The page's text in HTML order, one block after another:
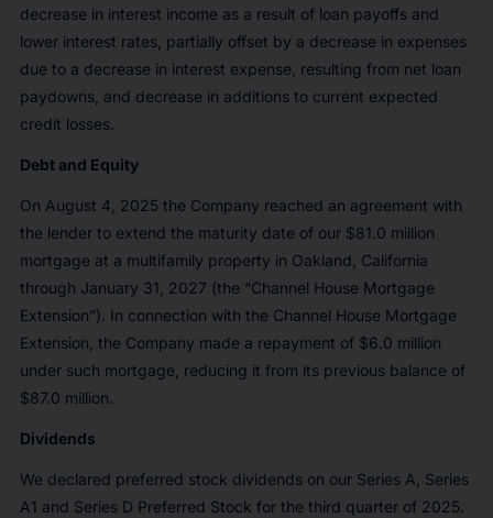
decrease in interest income as a result of loan payoffs and
lower interest rates, partially offset by a decrease in expenses
due to a decrease in interest expense, resulting from net loan
paydowns, and decrease in additions to current expected
credit losses.
Debt and Equity
On August 4, 2025 the Company reached an agreement with
the lender to extend the maturity date of our $81.0 million
mortgage at a multifamily property in Oakland, California
through January 31, 2027 (the “Channel House Mortgage
Extension”). In connection with the Channel House Mortgage
Extension, the Company made a repayment of $6.0 million
under such mortgage, reducing it from its previous balance of
$87.0 million.
Dividends
We declared preferred stock dividends on our Series A, Series
A1 and Series D Preferred Stock for the third quarter of 2025.